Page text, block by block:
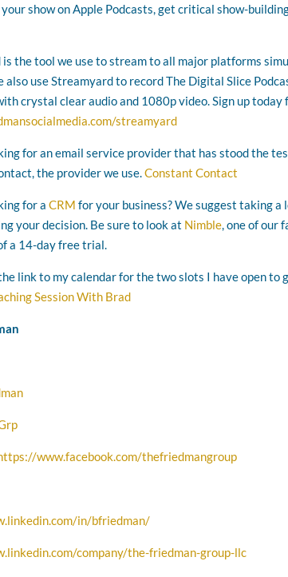
show on Apple Podcasts, get critical show-
the tool we use to stream to all major platforms
also use Streamyard to record The Digital Slice
crystal clear audio and 1080p video. Sign up today
streamyard
for an email service provider that has stood the
the provider we use.Constant Contact
for aCRM for your business? We suggest taking
your decision. Be sure to look at Nimble, one of our
a 14-day free trial.
link to my calendar for the two slots I have open to
Session With Brad
www.facebook.com/thefriedmangroup
in/bfriedman/
company/the-friedman-group-llc